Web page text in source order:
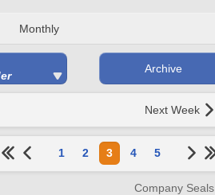
Monthly
Archive
Next Week
1 2 3 4 5
Company Seals